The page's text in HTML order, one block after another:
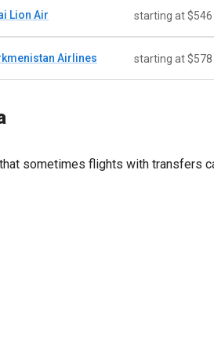
Lion Air starting at $546
Airlines starting at $578
sometimes flights with transfers